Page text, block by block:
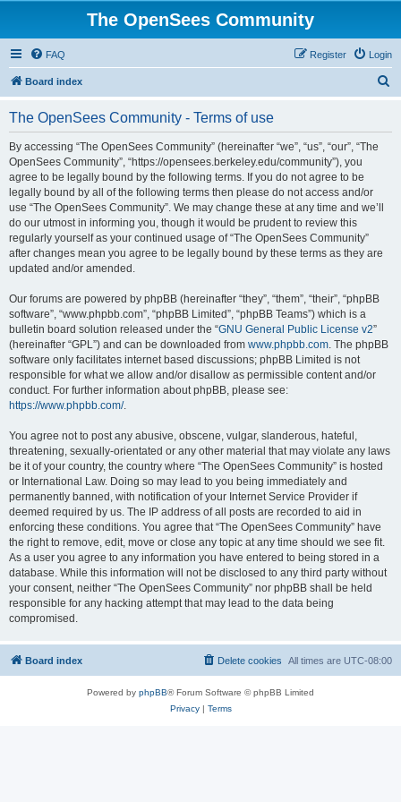
The OpenSees Community
FAQ Login
Register
Board index
The OpenSees Community - Terms of use
By accessing “The OpenSees Community” (hereinafter “we”, “us”, “our”, “The
OpenSees Community”, “https://opensees.berkeley.edu/community”), you
agree to be legally bound by the following terms. If you do not agree to be
legally bound by all of the following terms then please do not access and/or
use “The OpenSees Community”. We may change these at any time and we’ll
do our utmost in informing you, though it would be prudent to review this
regularly yourself as your continued usage of “The OpenSees Community”
after changes mean you agree to be legally bound by these terms as they are
updated and/or amended.
Our forums are powered by phpBB (hereinafter “they”, “them”, “their”, “phpBB
software”, “www.phpbb.com”, “phpBB Limited”, “phpBB Teams”) which is a
bulletin board solution released under the “GNU General Public License v2”
(hereinafter “GPL”) and can be downloaded from www.phpbb.com. The phpBB
software only facilitates internet based discussions; phpBB Limited is not
responsible for what we allow and/or disallow as permissible content and/or
conduct. For further information about phpBB, please see:
https://www.phpbb.com/.
You agree not to post any abusive, obscene, vulgar, slanderous, hateful,
threatening, sexually-orientated or any other material that may violate any laws
be it of your country, the country where “The OpenSees Community” is hosted
or International Law. Doing so may lead to you being immediately and
permanently banned, with notification of your Internet Service Provider if
deemed required by us. The IP address of all posts are recorded to aid in
enforcing these conditions. You agree that “The OpenSees Community” have
the right to remove, edit, move or close any topic at any time should we see fit.
As a user you agree to any information you have entered to being stored in a
database. While this information will not be disclosed to any third party without
your consent, neither “The OpenSees Community” nor phpBB shall be held
responsible for any hacking attempt that may lead to the data being
compromised.
Board index All times are UTC-08:00
Delete cookies
Powered by phpBB® Forum Software © phpBB Limited
Privacy| Terms